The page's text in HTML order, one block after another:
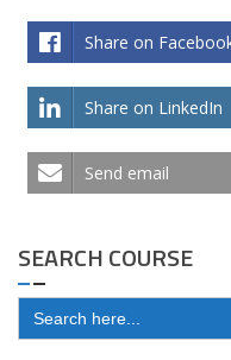
Share on
Share on LinkedIn
Send email
SEARCH COURSE
Search
for: